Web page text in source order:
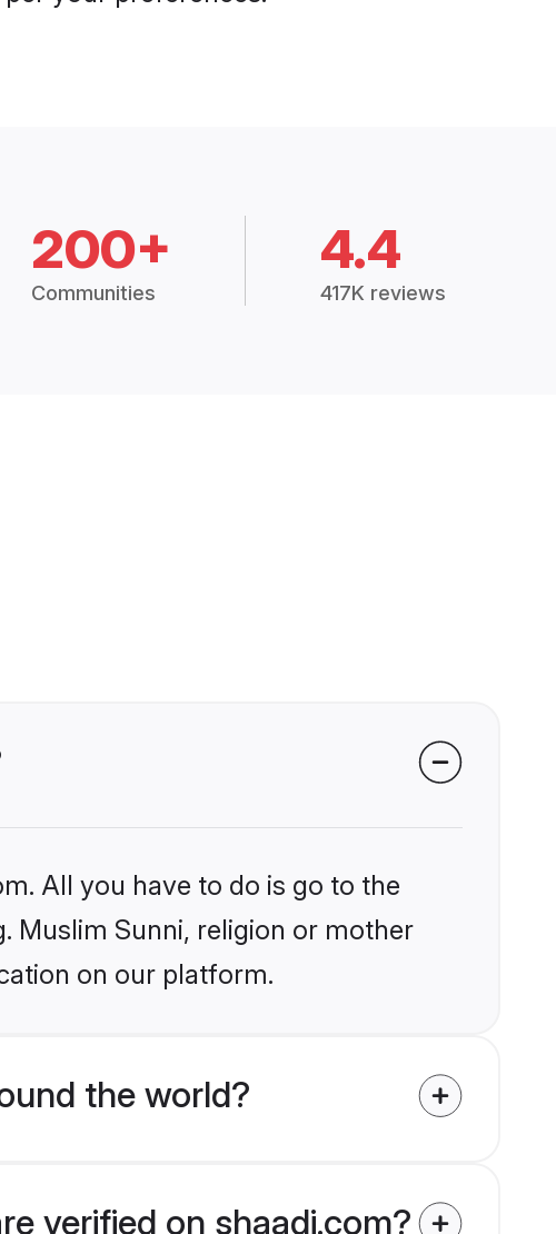
200+
Communities
4.4
417K reviews
All you have to do is go to the
Muslim Sunni, religion or mother
on our platform.
the world?
verified on shaadi.com?